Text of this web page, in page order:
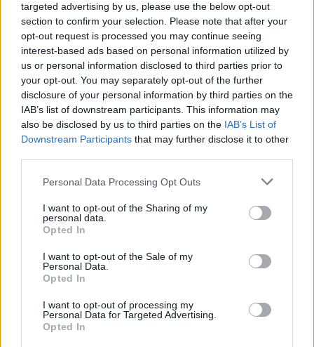
targeted advertising by us, please use the below opt-out
section to confirm your selection. Please note that after your
opt-out request is processed you may continue seeing
interest-based ads based on personal information utilized by
us or personal information disclosed to third parties prior to
your opt-out. You may separately opt-out of the further
disclosure of your personal information by third parties on the
IAB’s list of downstream participants. This information may
also be disclosed by us to third parties on the IAB’s List of
Downstream Participants that may further disclose it to other
Personal Data Processing Opt Outs
I want to opt-out of the Sharing of my
personal data.
Opted In
I want to opt-out of the Sale of my
Personal Data.
Opted In
I want to opt-out of processing my
Personal Data for Targeted Advertising.
Opted In
- +
Séria/Značka:
Michelin
Kód:
3528703424314
Hmotnosť:
6 kg
Šírka:
185 cm
Výška:
65 cm
Brzdiaca vzdialenosť:
B
TL
EU smernica:
Hlučnosť typ:
Index kg:
86 (530kg)